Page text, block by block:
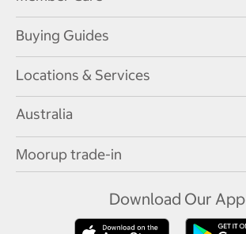
Buying Guides
Locations & Services
Australia
Moorup trade-in
Download Our App